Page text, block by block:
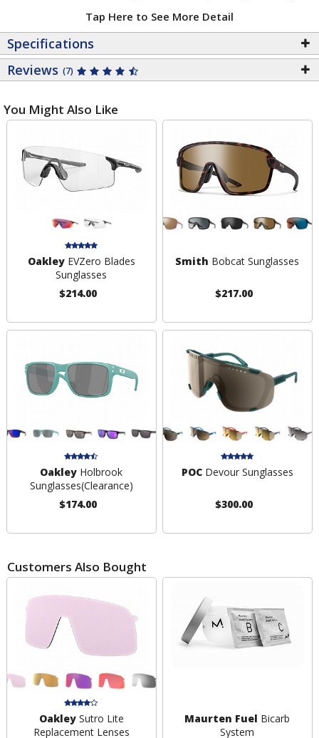
Tap Here to See More Detail
Specifications
Reviews (7)
You Might Also Like
OakleyEVZero Blades
Sunglasses
$214.00
Smith Bobcat Sunglasses
$217.00
Oakley Holbrook
Sunglasses(Clearance)
$174.00
POCDevour Sunglasses
$300.00
Customers Also Bought
OakleySutro Lite
Replacement Lenses
Maurten Fuel Bicarb
System